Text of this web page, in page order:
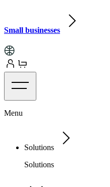
Small businesses
Menu
Solutions
Solutions